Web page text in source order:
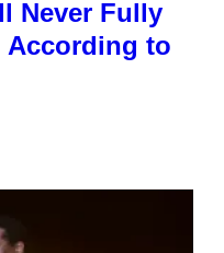
Never Fully
According to